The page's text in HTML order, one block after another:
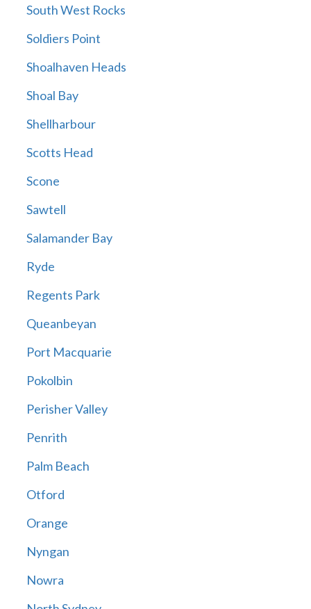
South West Rocks
Soldiers Point
Shoalhaven Heads
Shoal Bay
Shellharbour
Scotts Head
Scone
Sawtell
Salamander Bay
Ryde
Regents Park
Queanbeyan
Port Macquarie
Pokolbin
Perisher Valley
Penrith
Palm Beach
Otford
Orange
Nyngan
Nowra